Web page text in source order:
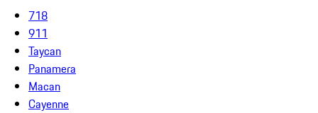
718
911
Taycan
Panamera
Macan
Cayenne